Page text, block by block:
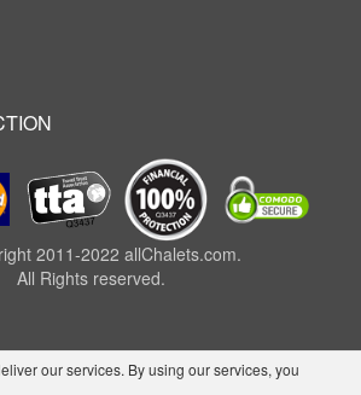
2011-2022 allChalets.com.
All Rights reserved.
our services. By using our services, you